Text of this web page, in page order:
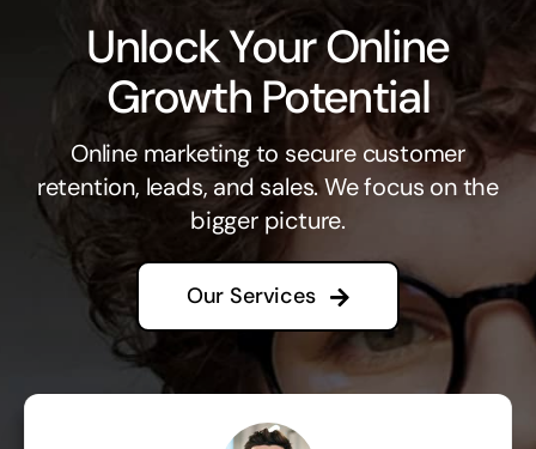
Blog
Unlock Your Online
Growth Potential
Online marketing to secure customer
retention, leads, and sales. We focus on the
bigger picture.
Our Services